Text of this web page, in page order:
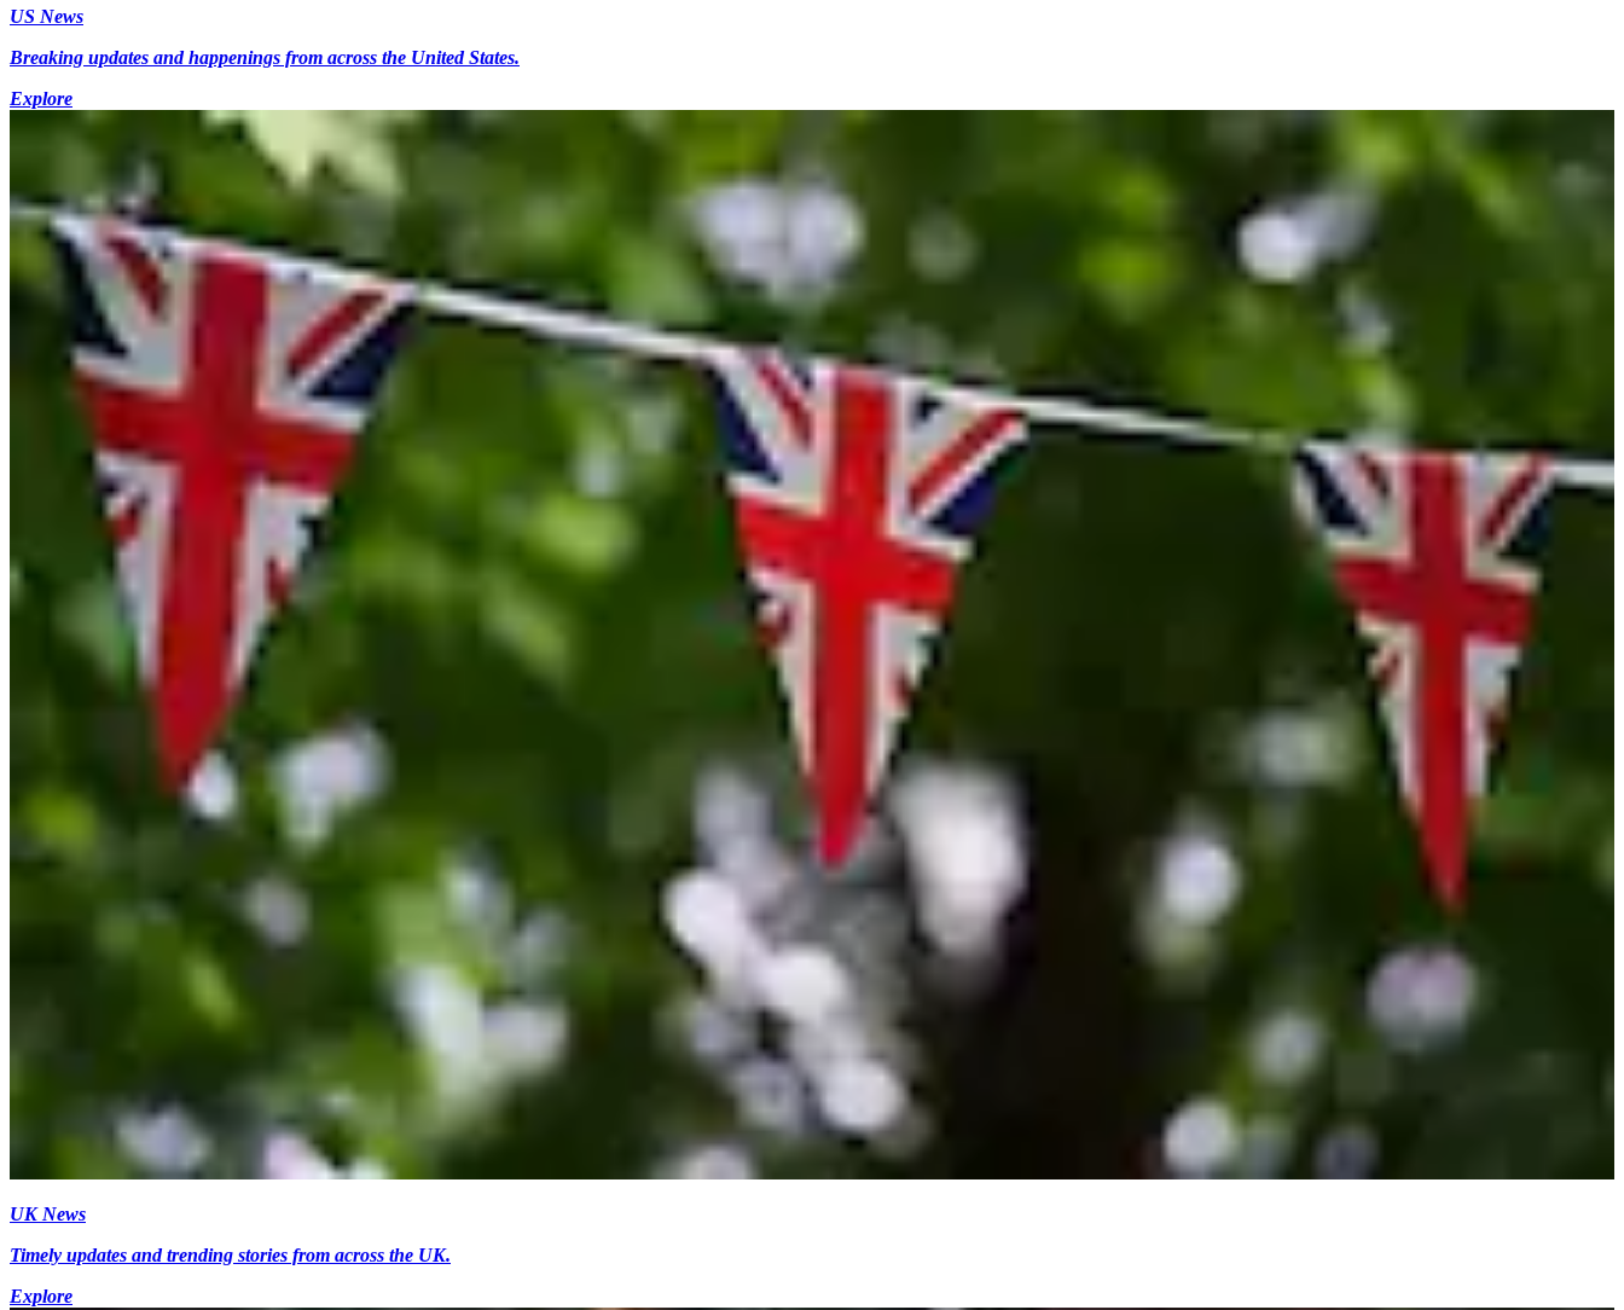
US News
Breaking updates and happenings from across the United States.
Explore
UK News
Timely updates and trending stories from across the UK.
Explore